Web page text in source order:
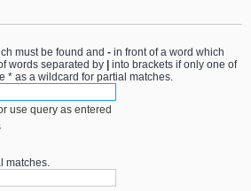
must be found and - in front of a word which
words separated by
into brackets if only one of
* as a wildcard for partial matches.
use query as entered
matches.